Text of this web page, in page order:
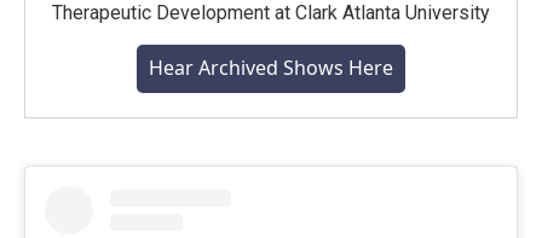
Therapeutic Development at Clark Atlanta University
Hear Archived Shows Here